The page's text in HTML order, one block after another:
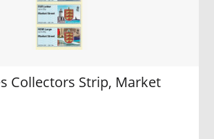
Collectors Strip, Market